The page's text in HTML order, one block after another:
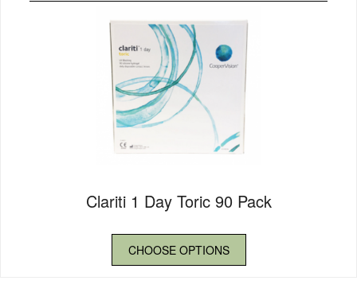
Clariti 1 Day Toric 90 Pack
CHOOSE OPTIONS